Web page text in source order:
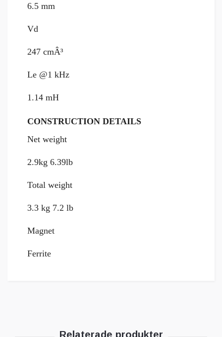
6.5 mm
Vd
247 cmÂ³
Le @1 kHz
1.14 mH
CONSTRUCTION DETAILS
Net weight
2.9kg 6.39lb
Total weight
3.3 kg 7.2 lb
Magnet
Ferrite